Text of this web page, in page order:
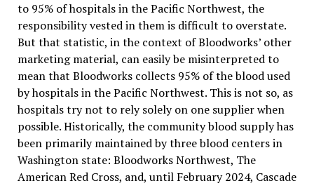
to 95% of hospitals in the Pacific Northwest, the
responsibility vested in them is difficult to overstate.
But that statistic, in the context of Bloodworks’ other
marketing material, can easily be misinterpreted to
mean that Bloodworks collects 95% of the blood used
by hospitals in the Pacific Northwest. This is not so, as
hospitals try not to rely solely on one supplier when
possible. Historically, the community blood supply has
been primarily maintained by three blood centers in
Washington state: Bloodworks Northwest, The
American Red Cross, and, until February 2024, Cascade